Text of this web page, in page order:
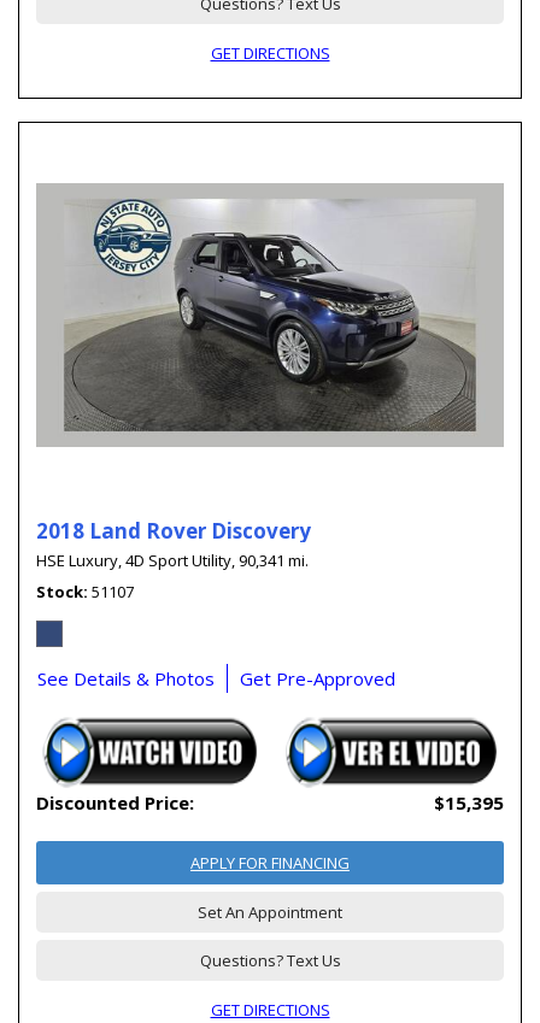
GET DIRECTIONS
2018 Land Rover Discovery
HSE Luxury,4D Sport Utility,90,341 mi.
Stock 51107
See Details & Photos Get Pre-Approved
Discounted Price: $15,395
APPLY FOR FINANCING
Set An Appointment
Questions? Text Us
GET DIRECTIONS